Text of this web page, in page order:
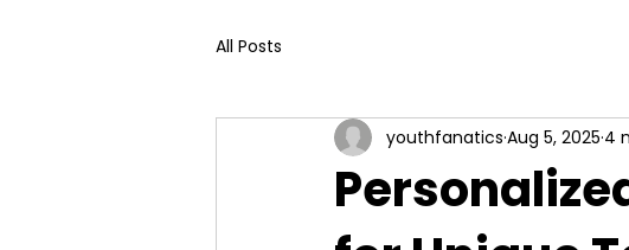
All Posts
youthfanatics Aug 5, 2025 4